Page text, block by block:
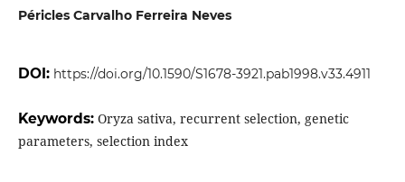
Péricles Carvalho Ferreira Neves
DOI: https://doi.org/10.1590/S1678-3921.pab1998.v33.4911
Keywords: Oryza sativa, recurrent selection, genetic
parameters, selection index